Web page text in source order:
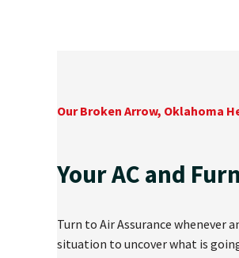
Our Broken Arrow, Oklahoma
Your AC and
Turn to Air Assurance whenever
situation to uncover what is